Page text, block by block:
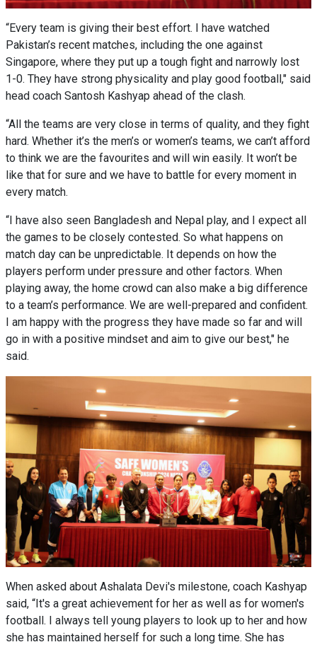
“Every team is giving their best effort. I have watched
Pakistan’s recent matches, including the one against
Singapore, where they put up a tough fight and narrowly lost
1-0. They have strong physicality and play good football," said
head coach Santosh Kashyap ahead of the clash.
“All the teams are very close in terms of quality, and they fight
hard. Whether it’s the men’s or women’s teams, we can’t afford
to think we are the favourites and will win easily. It won’t be
like that for sure and we have to battle for every moment in
every match.
“I have also seen Bangladesh and Nepal play, and I expect all
the games to be closely contested. So what happens on
match day can be unpredictable. It depends on how the
players perform under pressure and other factors. When
playing away, the home crowd can also make a big difference
to a team’s performance. We are well-prepared and confident.
I am happy with the progress they have made so far and will
go in with a positive mindset and aim to give our best," he
said.
When asked about Ashalata Devi's milestone, coach Kashyap
said, “It's a great achievement for her as well as for women's
football. I always tell young players to look up to her and how
she has maintained herself for such a long time. She has